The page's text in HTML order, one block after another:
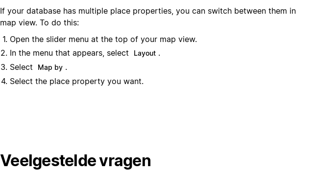
If your database has multiple place properties, you can switch between them in
map view. To do this:
Open the slider menu at the top of your map view.
In the menu that appears, select
Layout .
Select
Map by .
Select the place property you want.
Veelgestelde vragen